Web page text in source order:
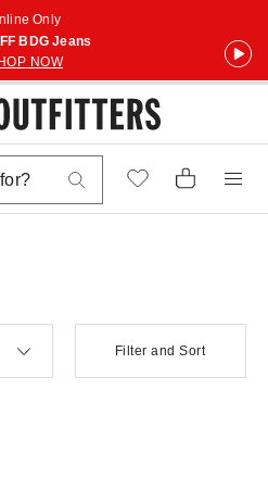
Only
BDG Jeans
NOW
Filter and Sort